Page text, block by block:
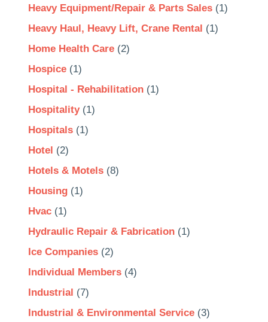
Heavy Equipment/Repair & Parts Sales(1)
Heavy Haul, Heavy Lift, Crane Rental (1)
Home Health Care(2)
Hospice(1)
Hospital - Rehabilitation(1)
Hospitality(1)
Hospitals(1)
Hotel (2)
Hotels & Motels(8)
Housing(1)
Hvac(1)
Hydraulic Repair & Fabrication (1)
Ice Companies(2)
Individual Members(4)
Industrial (7)
Industrial & Environmental Service(3)